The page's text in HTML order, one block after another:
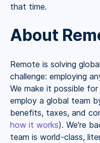
that time.
About
Remote is solving
challenge: employing
We make it possible
employ a global team
benefits, taxes, and
how it works). We're
team is world-class,